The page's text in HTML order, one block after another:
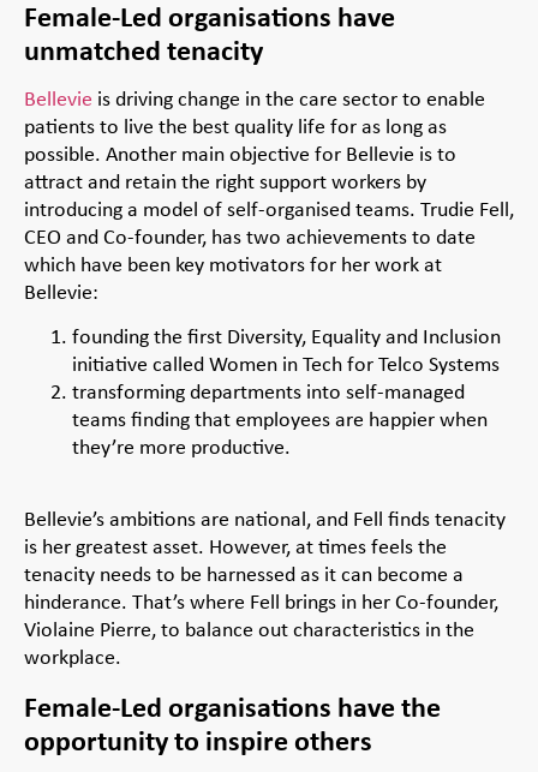
Female-Led organisations have
unmatched tenacity
Bellevie is driving change in the care sector to enable
patients to live the best quality life for as long as
possible. Another main objective for Bellevie is to
attract and retain the right support workers by
introducing a model of self-organised teams. Trudie Fell,
CEO and Co-founder, has two achievements to date
which have been key motivators for her work at
Bellevie:
founding the first Diversity, Equality and Inclusion
initiative called Women in Tech for Telco Systems
transforming departments into self-managed
teams finding that employees are happier when
they’re more productive.
Bellevie’s ambitions are national, and Fell finds tenacity
is her greatest asset. However, at times feels the
tenacity needs to be harnessed as it can become a
hinderance. That’s where Fell brings in her Co-founder,
Violaine Pierre, to balance out characteristics in the
workplace.
Female-Led organisations have the
opportunity to inspire others